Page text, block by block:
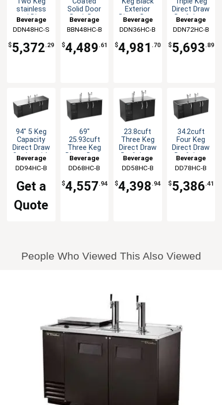
stainless
steel Direct
Draw
Shallow
Depth beer
cooler
Beverage
Air
DDN48HC-S
$5,372.29
Solid Door
Back Bar
Cabinet
with LED
Lights
Beverage
Air
BBN48HC-B
$4,489 .61
Exterior
Direct Draw
Draft beer
cooler
Beverage
Air
DDN36HC-B
$4,981 .70
Direct Draw
Draft beer
cooler with
2 Taps
Beverage
Air
DDN72HC-B
$5,693.89
94" 5 Keg
Capacity
Direct Draw
Cooler with
2 Faucet
Columns
Beverage
Air
DD94HC-B
Get a
Quote
69"
25.93cuft
Three Keg
Direct Draw
Draft beer
cooler
Beverage
Air
DD68HC-B
$4,557.94
23.8cuft
Three Keg
Direct Draw
Draft beer
cooler
Beverage
Air
DD58HC-B
$4,398 .94
34.2cuft
Four Keg
Direct Draw
Draft beer
cooler
Beverage
Air
DD78HC-B
$5,386.41
People Who Viewed This Also Viewed